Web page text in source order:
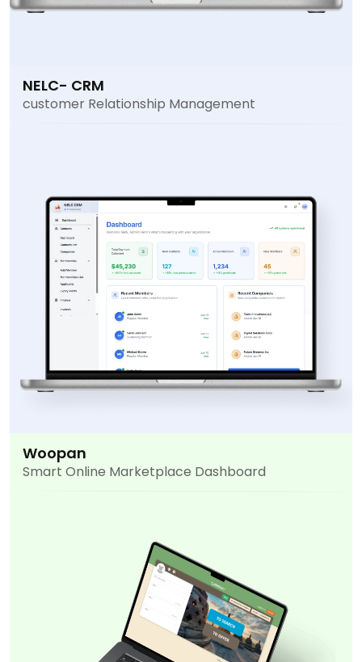
NELC- CRM
customer Relationship Management
Woopan
Smart Online Marketplace Dashboard